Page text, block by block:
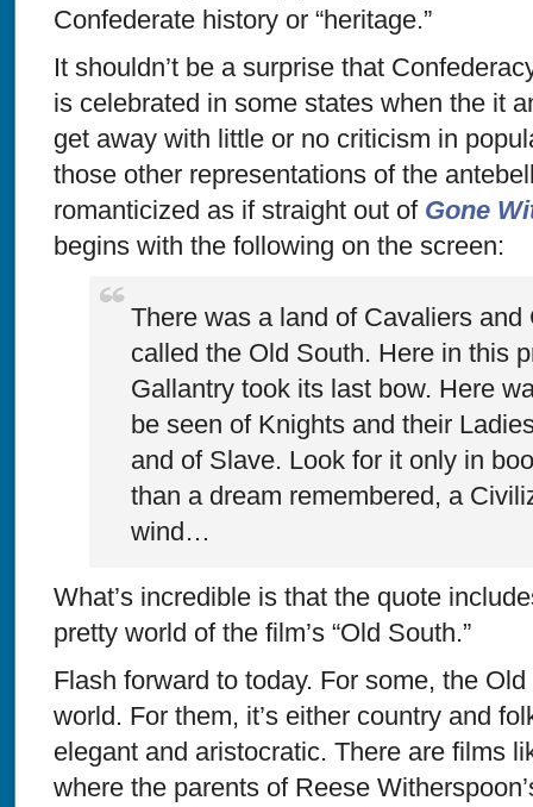
Confederate history or “heritage.”
It shouldn’t be a surprise that
is celebrated in some states when the it
get away with little or no criticism in
those other representations of the
romanticized as if straight out of Gone
begins with the following on the screen:
There was a land of Cavaliers and
called the Old South. Here in this
Gallantry took its last bow. Here
be seen of Knights and their
and of Slave. Look for it only in
than a dream remembered, a
wind…
What’s incredible is that the quote
pretty world of the film’s “Old South.”
Flash forward to today. For some, the
world. For them, it’s either country and
elegant and aristocratic. There are films
where the parents of Reese